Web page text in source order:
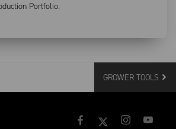
Portfolio.
GROWER TOOLS